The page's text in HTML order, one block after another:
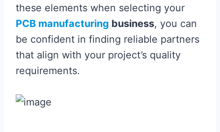
these elements when selecting your
PCB manufacturing business, you can
be confident in finding reliable partners
that align with your project’s quality
requirements.